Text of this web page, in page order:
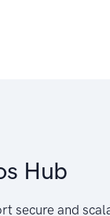
Hub
secure and